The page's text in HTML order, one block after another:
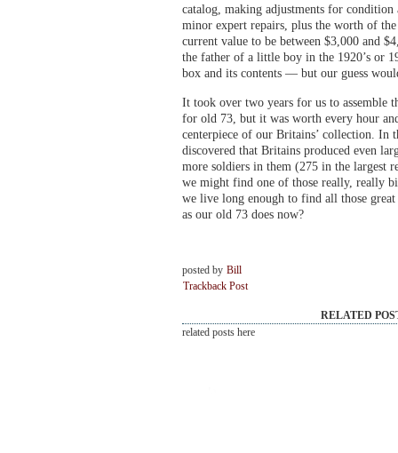
catalog, making adjustments for condition
minor expert repairs, plus the worth of
current value to be between $3,000 and
the father of a little boy in the 1920’s or
box and its contents — but our guess
It took over two years for us to assemble
for old 73, but it was worth every hour
centerpiece of our Britains’ collection. In
discovered that Britains produced even
more soldiers in them (275 in the largest
we might find one of those really, really
we live long enough to find all those
as our old 73 does now?
posted by Bill
Trackback Post
RELATED
related posts here